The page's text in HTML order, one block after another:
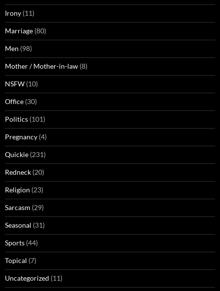
Irony (11)
Marriage (80)
Men (98)
Mother / Mother-in-law (8)
NSFW (10)
Office (30)
Politics (101)
Pregnancy (4)
Quickie (231)
Redneck (20)
Religion (23)
Sarcasm (29)
Seasonal (31)
Sports (44)
Topical (7)
Uncategorized (11)